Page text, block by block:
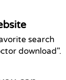
search
download".